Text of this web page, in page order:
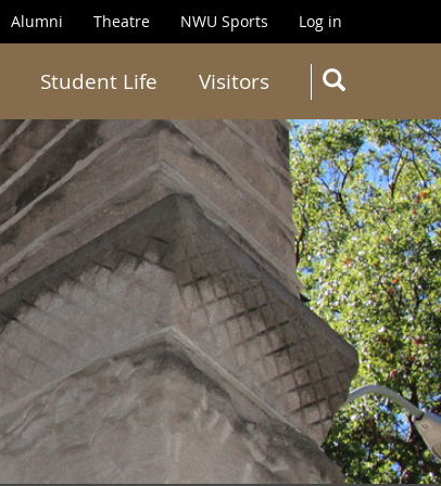
Search
Alumni Theatre NWU Sports Log in
Student Life Visitors